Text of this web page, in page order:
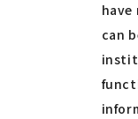
have
can